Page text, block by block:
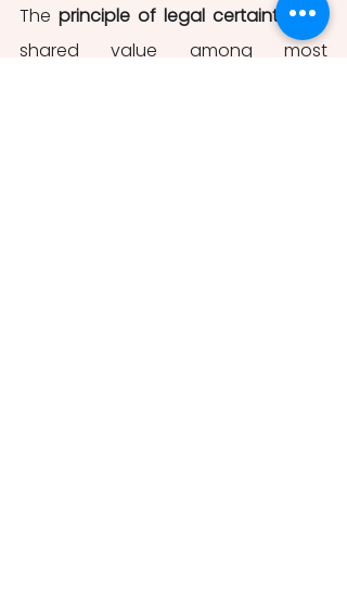
The principle of legal certainty is a
shared value among most